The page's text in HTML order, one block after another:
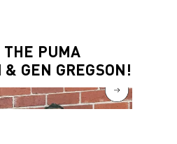
THE PUMA
& GEN GREGSON!